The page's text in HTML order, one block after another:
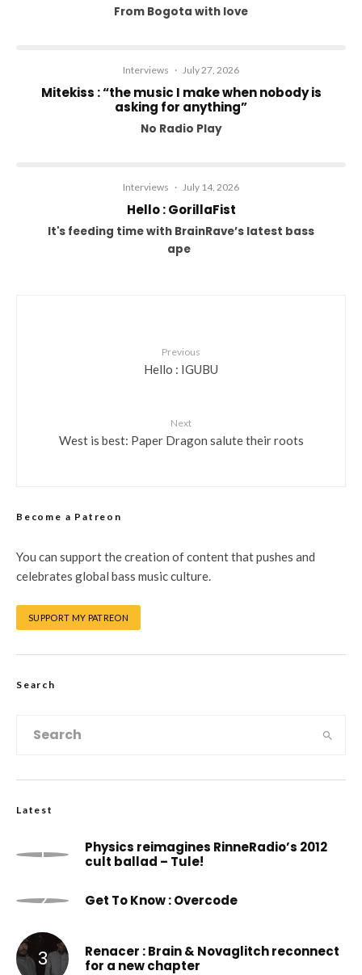
From Bogota with love
Interviews · July 27, 2026
Mitekiss : “the music I make when nobody is
asking for anything”
No Radio Play
Interviews · July 14, 2026
Hello : GorillaFist
It's feeding time with BrainRave’s latest bass
ape
Previous
Hello : IGUBU
Next
West is best: Paper Dragon salute their roots
Become a Patreon
You can support the creation of content that pushes and
celebrates global bass music culture.
SUPPORT MY PATREON
Search
Latest
Physics reimagines RinneRadio’s 2012
cult ballad – Tule!
Get To Know : Overcode
Renacer : Brain & Novaglitch reconnect
for a new chapter